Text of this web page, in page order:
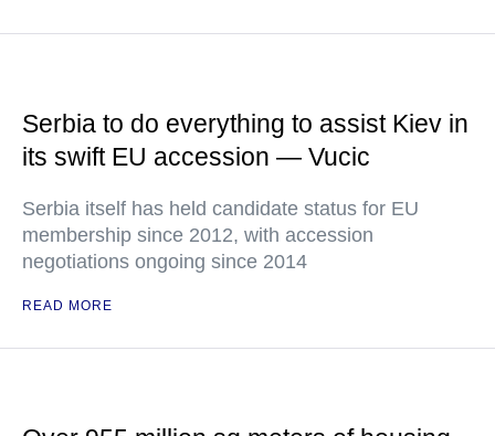
Serbia to do everything to assist Kiev in
its swift EU accession — Vucic
Serbia itself has held candidate status for EU
membership since 2012, with accession
negotiations ongoing since 2014
READ MORE